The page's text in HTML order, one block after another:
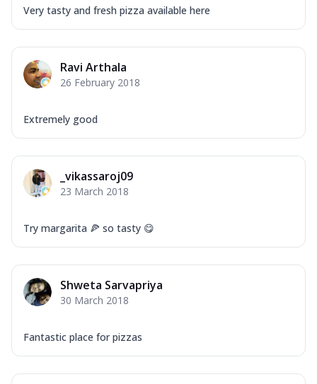
Very tasty and fresh pizza available here
Ravi Arthala
26 February 2018
Extremely good
_vikassaroj09
23 March 2018
Try margarita 🍕 so tasty 😋
Shweta Sarvapriya
30 March 2018
Fantastic place for pizzas